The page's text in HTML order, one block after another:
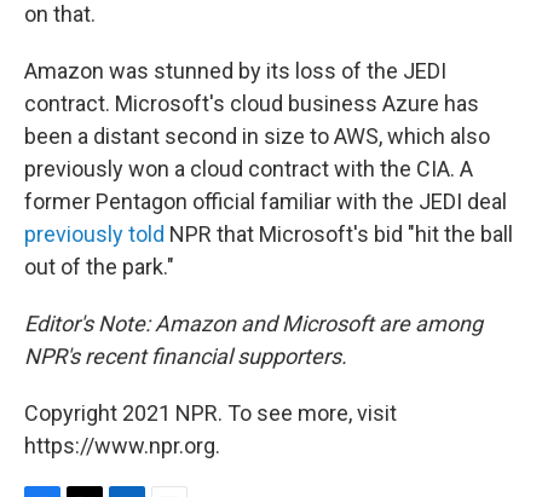
on that.
Amazon was stunned by its loss of the JEDI
contract. Microsoft's cloud business Azure has
been a distant second in size to AWS, which also
previously won a cloud contract with the CIA. A
former Pentagon official familiar with the JEDI deal
previously told NPR that Microsoft's bid "hit the ball
out of the park."
Editor's Note: Amazon and Microsoft are among
NPR's recent financial supporters.
Copyright 2021 NPR. To see more, visit
https://www.npr.org.